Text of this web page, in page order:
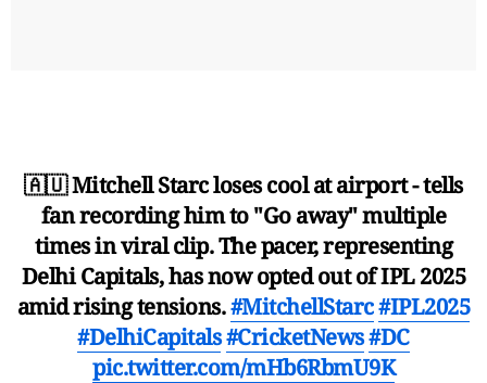
🇦🇺 Mitchell Starc loses cool at airport - tells
fan recording him to "Go away" multiple
times in viral clip. The pacer, representing
Delhi Capitals, has now opted out of IPL 2025
amid rising tensions.#MitchellStarc#IPL2025
#DelhiCapitals#CricketNews#DC
pic.twitter.com/mHb6RbmU9K